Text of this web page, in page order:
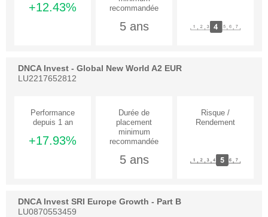
+12.43%
5 ans
DNCA Invest - Global New World A2 EUR
LU2217652812
+17.93%
5 ans
DNCA Invest SRI Europe Growth - Part B
LU0870553459